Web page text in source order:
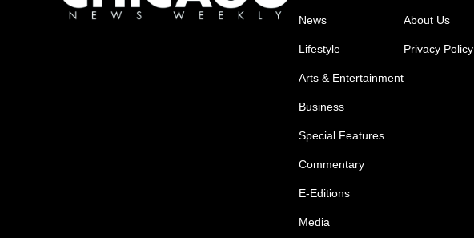
News
Lifestyle
Arts & Entertainment
Business
Special Features
Commentary
E-Editions
Media
About Us
Privacy Policy